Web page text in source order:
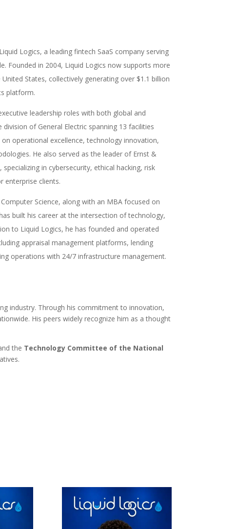
Logics, a leading fintech SaaS company serving
Founded in 2004, Liquid Logics now supports more
States, collectively generating over $1.1 billion
platform.
leadership roles with both global and
of General Electric spanning 13 facilities
operational excellence, technology innovation,
He also served as the leader of Ernst &
specializing in cybersecurity, ethical hacking, risk
enterprise clients.
Science, along with an MBA focused on
built his career at the intersection of technology,
to Liquid Logics, he has founded and operated
appraisal management platforms, lending
operations with 24/7 infrastructure management.
industry. Through his commitment to innovation,
His peers widely recognize him as a thought
the Technology Committee of the National